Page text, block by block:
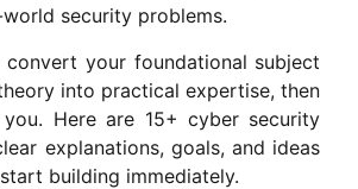
security problems.
your foundational subject
into practical expertise, then
Here are 15+ cyber security
explanations, goals, and ideas
building immediately.